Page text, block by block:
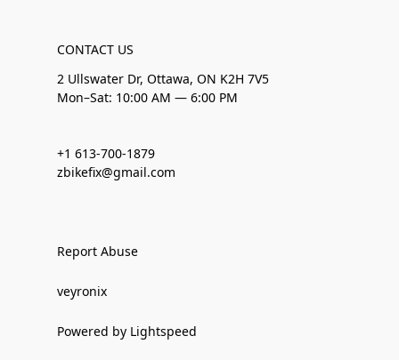
CONTACT US
2 Ullswater Dr, Ottawa, ON K2H 7V5
Mon–Sat: 10:00 AM — 6:00 PM
+1 613-700-1879
zbikefix@gmail.com
Report Abuse
veyronix
Powered by Lightspeed